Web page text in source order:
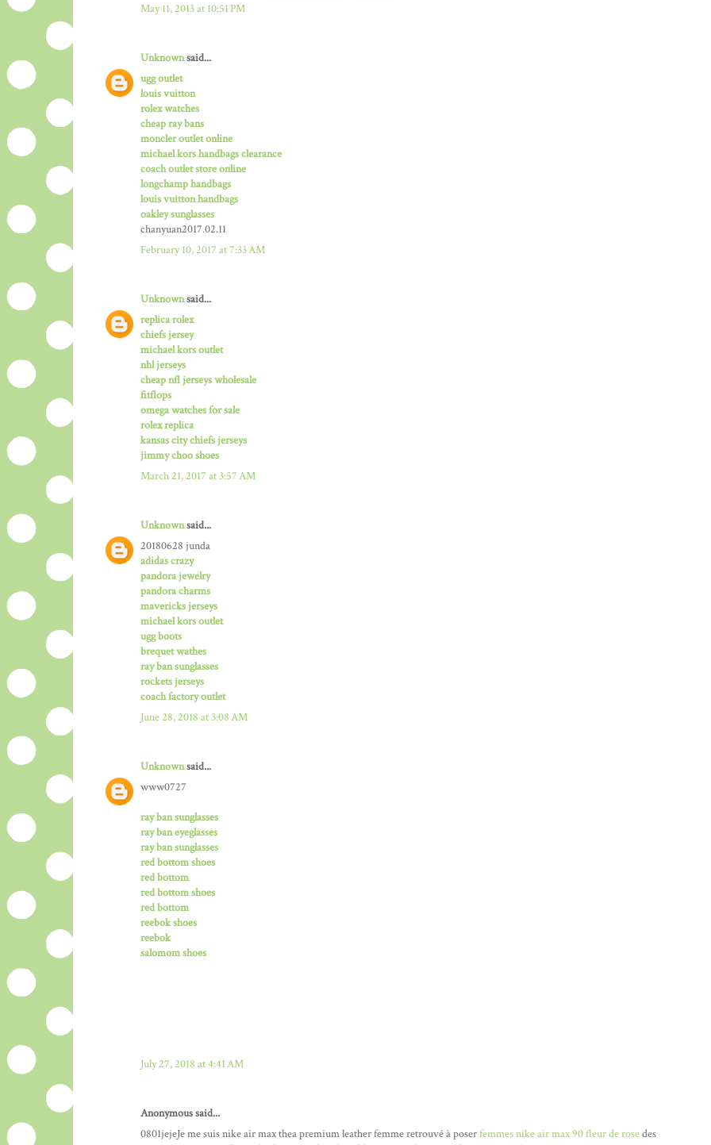
May 11, 2013 at 10:51 PM
Unknownsaid...
ugg outlet
louis vuitton
rolex watches
cheap ray bans
moncler outlet online
michael kors handbags clearance
coach outlet store online
longchamp handbags
louis vuitton handbags
oakley sunglasses
chanyuan2017.02.11
February 10, 2017 at 7:33 AM
Unknownsaid...
replica rolex
chiefs jersey
michael kors outlet
nhl jerseys
cheap nfl jerseys wholesale
fitflops
omega watches for sale
rolex replica
kansas city chiefs jerseys
jimmy choo shoes
March 21, 2017 at 3:57 AM
Unknownsaid...
20180628 junda
adidas crazy
pandora jewelry
pandora charms
mavericks jerseys
michael kors outlet
ugg boots
brequet wathes
ray ban sunglasses
rockets jerseys
coach factory outlet
June 28, 2018 at 3:08 AM
Unknownsaid...
www0727
ray ban sunglasses
ray ban eyeglasses
ray ban sunglasses
red bottom shoes
red bottom
red bottom shoes
red bottom
reebok shoes
reebok
salomom shoes
July 27, 2018 at 4:41 AM
Anonymous said...
0801jejeJe me suis nike air max thea premium leather femme retrouvé à poserfemmes nike air max 90 fleur de rosedes